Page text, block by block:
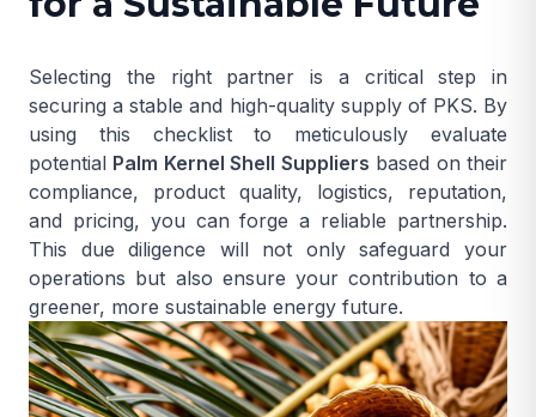
Selecting the right partner is a critical step in
securing a stable and high-quality supply of PKS. By
using this checklist to meticulously evaluate
potential Palm Kernel Shell Suppliers based on their
compliance, product quality, logistics, reputation,
and pricing, you can forge a reliable partnership.
This due diligence will not only safeguard your
operations but also ensure your contribution to a
greener, more sustainable energy future.